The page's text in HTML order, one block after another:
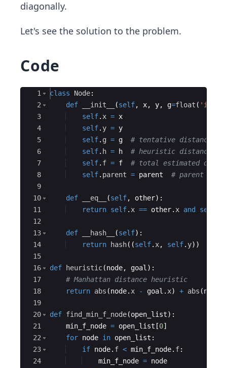
diagonally.
Let's see the solution to the problem.
Code
Ace Editor
1
2
3
4
5
6
7
8
9
10
11
12
13
14
15
16
17
18
19
20
21
22
23
24
class Node:
def
__init__ (self, x, y, g=float ( 'inf'
self. x = x
self. y = y
self. g = g
# tentative distance
self. h = h
# heuristic distance to
self. f = f
# total estimated
self. parent = parent # parent node
def __eq__ (self, other) :
return self. x == other. x and self
def __hash__ (self) :
return
hash((self. x, self. y))
def heuristic(node, goal ) :
# Manhattan distance heuristic
return abs (node. x - goal . x) + abs (node
def find_min_f_node(open_list) :
min_f_node = open_list [0]
for node in open_list :
if node. f < min_f_node. f:
min_f_node = node